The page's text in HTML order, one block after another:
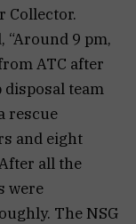
Collector.
“Around 9 pm,
ATC after
team
rescue
and eight
all the
were
The NSG